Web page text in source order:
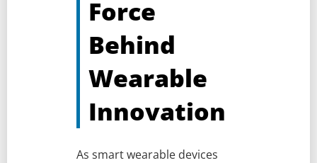
Force
Behind
Wearable
Innovation
As smart wearable devices